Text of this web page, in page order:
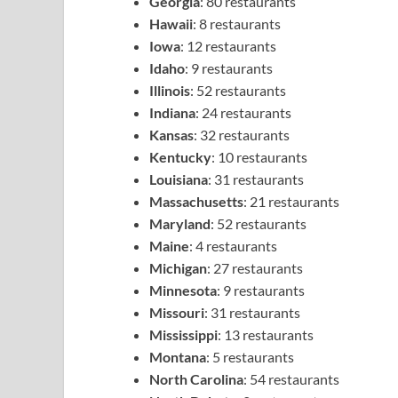
Hawaii: 8 restaurants
Iowa: 12 restaurants
Idaho: 9 restaurants
Illinois: 52 restaurants
Indiana: 24 restaurants
Kansas: 32 restaurants
Kentucky: 10 restaurants
Louisiana: 31 restaurants
Massachusetts: 21 restaurants
Maryland: 52 restaurants
Maine: 4 restaurants
Michigan: 27 restaurants
Minnesota: 9 restaurants
Missouri: 31 restaurants
Mississippi: 13 restaurants
Montana: 5 restaurants
North Carolina: 54 restaurants